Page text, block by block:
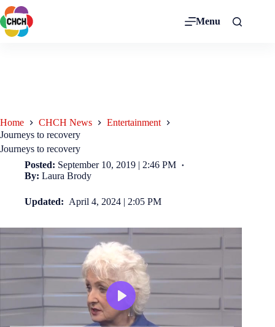
Menu
Home CHCH News
Entertainment
Journeys to recovery
Journeys to recovery
Posted: September 10, 2019 | 2:46 PM
By: Laura Brody
Updated: April 4, 2024 | 2:05 PM